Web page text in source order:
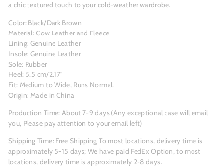
a chic textured touch to your cold-weather wardrobe.
Color: Black/Dark Brown
Material: Cow Leather and Fleece
Lining: Genuine Leather
Insole: Genuine Leather
Sole: Rubber
Heel: 5.5 cm/2.17"
Fit: Medium to Wide, Runs Normal.
Origin: Made in China
Production Time: About 7-9days (Any exceptional case will email
you, Please pay attention to your email left)
Shipping Time: Free Shipping To most locations, delivery time is
approximately 5-15 days; We have paid FedEx Option, to most
locations, delivery time is approximately 2-8 days.